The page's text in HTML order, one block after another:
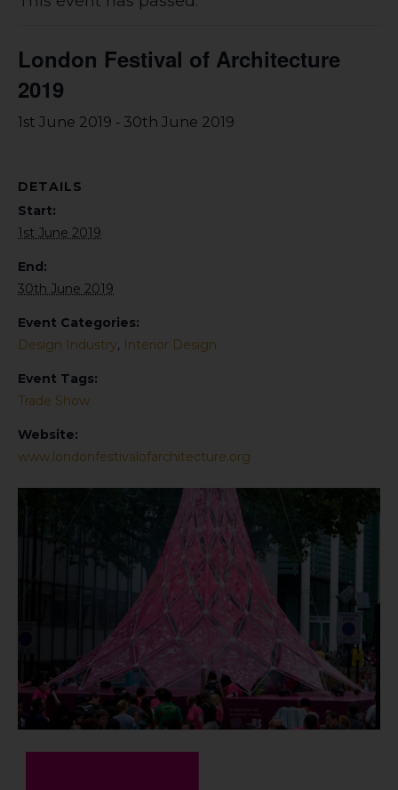
London Festival of Architecture
2019
1st June 2019 - 30th June 2019
DETAILS
Start:
1st June 2019
End:
30th June 2019
Event Categories:
Design Industry, Interior Design
Event Tags:
Trade Show
Website:
www.londonfestivalofarchitecture.org